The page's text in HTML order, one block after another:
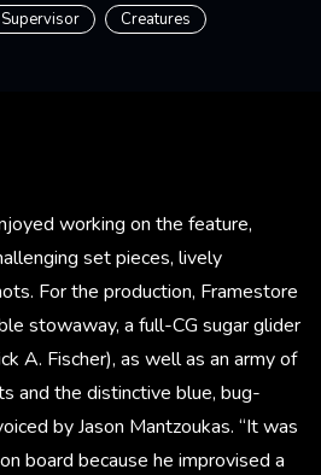
Creatures
working on the feature,
set pieces, lively
For the production, Framestore
stowaway, a full-CG sugar glider
A. Fischer), as well as an army of
and the distinctive blue, bug-
by Jason Mantzoukas. “It was
board because he improvised a